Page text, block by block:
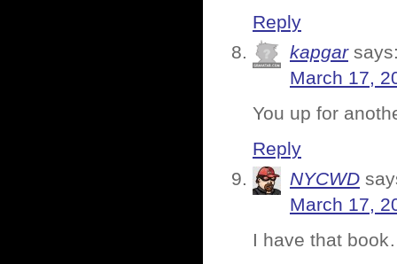
Reply
kapgar
March 17,
You up for
Reply
NYCWD
March 17,
I have that